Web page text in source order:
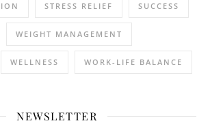
STRESS RELIEF SUCCESS
WEIGHT MANAGEMENT
WELLNESS WORK-LIFE BALANCE
NEWSLETTER